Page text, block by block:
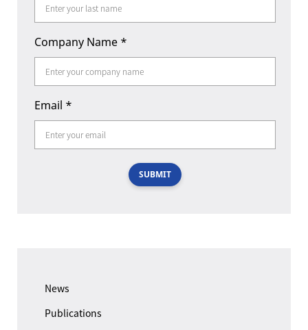
News
Publications
Company Name *
Email *
SUBMIT